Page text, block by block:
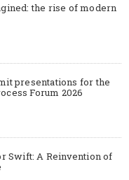
the rise of modern
presentations for the
Forum 2026
Swift: A Reinvention of